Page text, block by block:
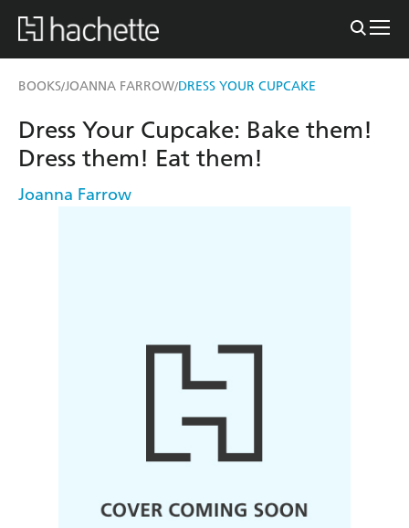
BOOKS/JOANNA FARROW/DRESS YOUR CUPCAKE
Dress Your Cupcake: Bake them!
Dress them! Eat them!
Joanna Farrow